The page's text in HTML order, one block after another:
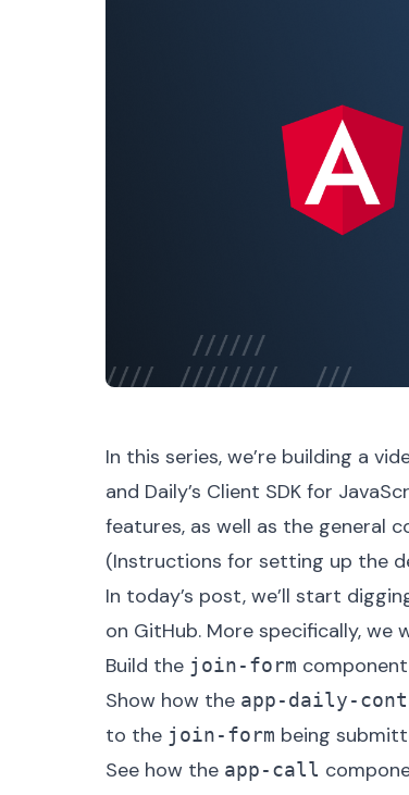
In this series, we’re building a
and Daily’s Client SDK for
features, as well as the general
(Instructions for setting up the
In today’s post, we’ll start
on GitHub. More specifically, we
Build the join-form
Show how the app-daily-
to the join-form being
See how the app-call